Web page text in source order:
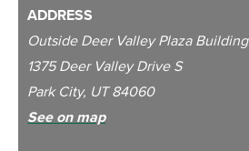
ADDRESS
Outside Deer Valley Plaza Building
1375 Deer Valley Drive S
Park City, UT 84060
See on map